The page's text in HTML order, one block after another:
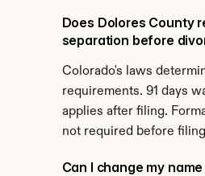
Does Dolores County
separation before
Colorado's laws
requirements. 91 days
applies after filing.
not required before
Can I change my